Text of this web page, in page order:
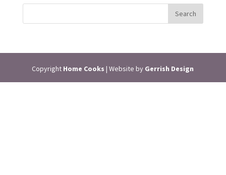
Copyright Home Cooks | Website by Gerrish Design